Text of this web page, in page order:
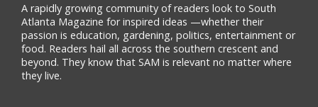
A rapidly growing community of readers look to South
Atlanta Magazine for inspired ideas —whether their
passion is education, gardening, politics, entertainment or
food. Readers hail all across the southern crescent and
beyond. They know that SAM is relevant no matter where
they live.